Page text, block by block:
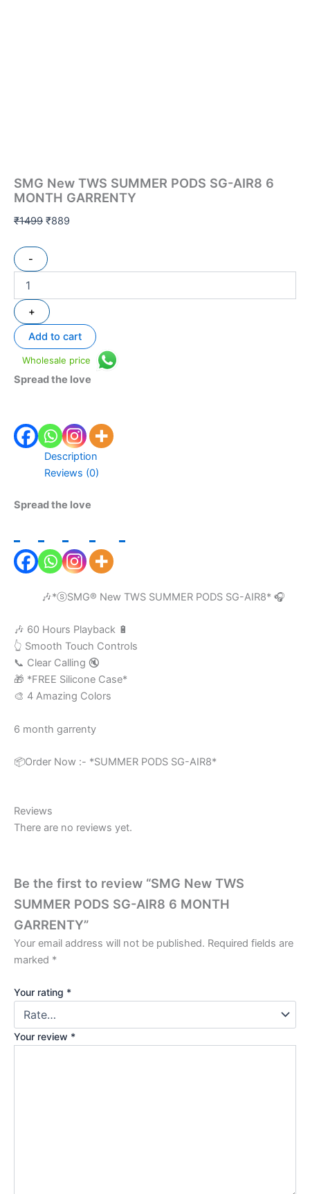
SMG New TWS SUMMER PODS SG-AIR8 6
MONTH GARRENTY
₹1499 ₹889
-
+
Add to cart
Wholesale price
Spread the love
Description
Reviews (0)
Spread the love
🎶*ⓢSMG®️ New TWS SUMMER PODS SG-AIR8* 🎧
🎶 60 Hours Playback 🔋
👆 Smooth Touch Controls
📞 Clear Calling 🔇
🎁 *FREE Silicone Case*
🎨 4 Amazing Colors
6 month garrenty
📦Order Now :- *SUMMER PODS SG-AIR8*
Reviews
There are no reviews yet.
Be the first to review “SMG New TWS
SUMMER PODS SG-AIR8 6 MONTH
GARRENTY”
Your email address will not be published. Required fields are
marked *
Your rating *
Your review *